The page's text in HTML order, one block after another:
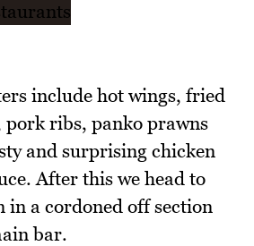
include hot wings, fried
pork ribs, panko prawns
and surprising chicken
After this we head to
in a cordoned off section
bar.